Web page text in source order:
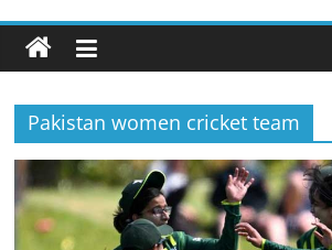
Pakistan women cricket team